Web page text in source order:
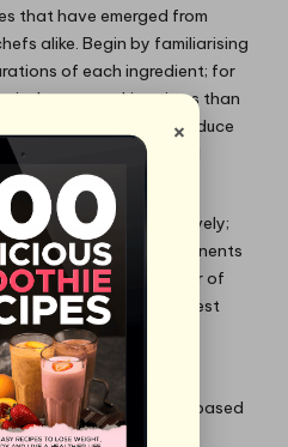
that have emerged from
alike. Begin by familiarising
of each ingredient; for
longer cooking times than
beans beforehand to reduce
becmand ensure and
cooking process effectively;
and ensures all components
attention to the order of
meats may need to rest
preparing vegetables.
perfect timing:
each component based
duration.
×